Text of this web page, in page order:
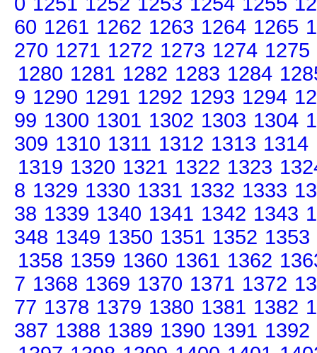
60 1261 1262 1263 1264 1265
270 1271 1272 1273 1274 1275
1280 1281 1282 1283 1284
9 1290 1291 1292 1293 1294
99 1300 1301 1302 1303 1304
309 1310 1311 1312 1313 1314
1319 1320 1321 1322 1323
8 1329 1330 1331 1332 1333
38 1339 1340 1341 1342 1343
348 1349 1350 1351 1352 1353
1358 1359 1360 1361 1362
7 1368 1369 1370 1371 1372
77 1378 1379 1380 1381 1382
387 1388 1389 1390 1391 1392